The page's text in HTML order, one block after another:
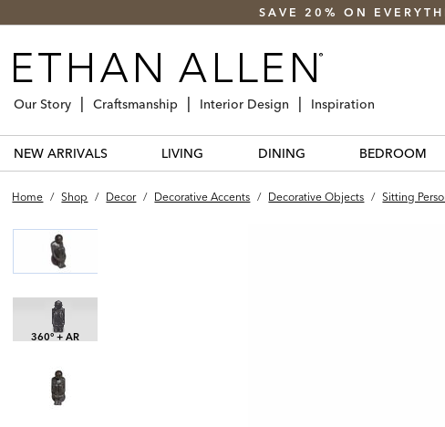
SAVE 20% ON
Our Story Craftsmanship Interior Design Inspiration
NEW ARRIVALS LIVING DINING BEDROOM
Home / Shop / Decor / Decorative Accents / Decorative Objects / Sitting
360° + AR